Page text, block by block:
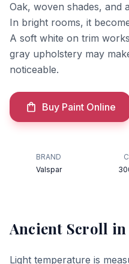
Oak, woven shades, and
In bright rooms, it
A soft white on trim
gray upholstery may
noticeable.
Buy Paint Online
BRAND
Valspar
Ancient Scroll
Light temperature is